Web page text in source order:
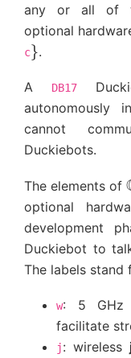
any or all of
optional
c
} .
A DB17
autonomously
cannot
Duckiebots.
The elements of
optional
development
Duckiebot to
The labels stand
w: 5
facilitate
j: wireless